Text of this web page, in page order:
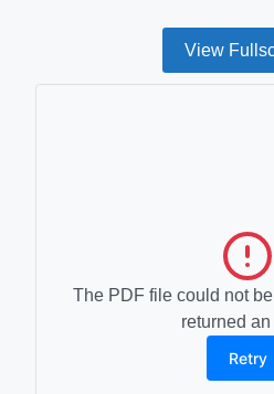
View
The PDF file could not
returned an
Retry